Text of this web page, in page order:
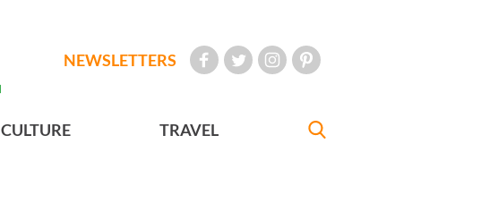
NEWSLETTERS
CULTURE TRAVEL